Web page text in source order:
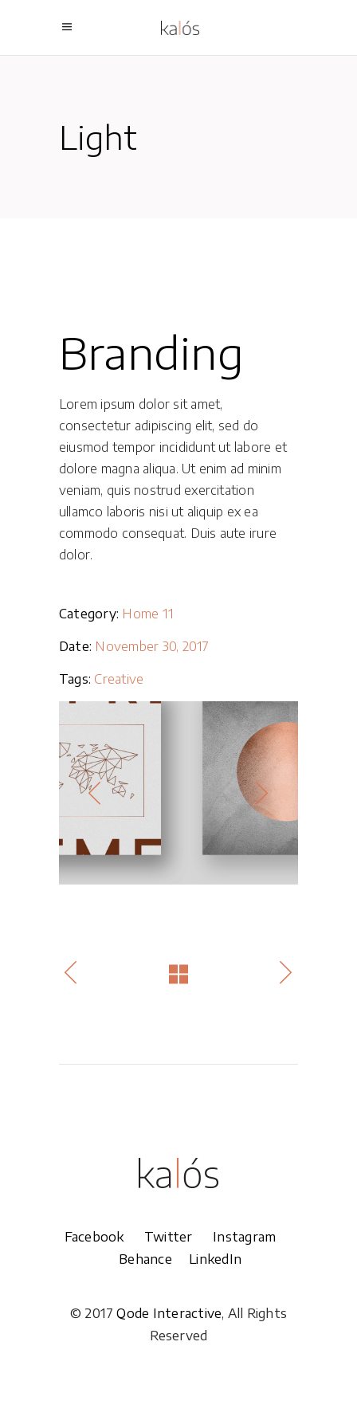
Light
Branding
Lorem ipsum dolor sit amet,
consectetur adipiscing elit, sed do
eiusmod tempor incididunt ut labore et
dolore magna aliqua. Ut enim ad minim
veniam, quis nostrud exercitation
ullamco laboris nisi ut aliquip ex ea
commodo consequat. Duis aute irure
dolor.
Category: Home 11
Date: November 30, 2017
Tags: Creative
Facebook Twitter Instagram
Behance
LinkedIn
© 2017Qode Interactive, All Rights
Reserved